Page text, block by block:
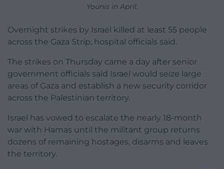
Younis in April.
Overnight strikes by Israel killed at least 55 people
across the Gaza Strip, hospital officials said.
The strikes on Thursday came a day after senior
government officials said Israel would seize large
areas of Gaza and establish a new security corridor
across the Palestinian territory.
Israel has vowed to escalate the nearly 18-month
war with Hamas until the militant group returns
dozens of remaining hostages, disarms and leaves
the territory.